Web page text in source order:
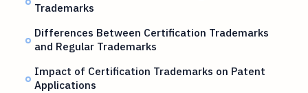
Trademarks
Differences Between Certification Trademarks
and Regular Trademarks
Impact of Certification Trademarks on Patent
Applications